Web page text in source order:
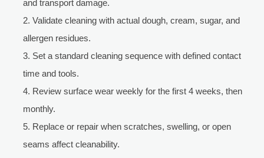
and transport damage.
Validate cleaning with actual dough, cream, sugar, and
allergen residues.
Set a standard cleaning sequence with defined contact
time and tools.
Review surface wear weekly for the first 4 weeks, then
monthly.
Replace or repair when scratches, swelling, or open
seams affect cleanability.